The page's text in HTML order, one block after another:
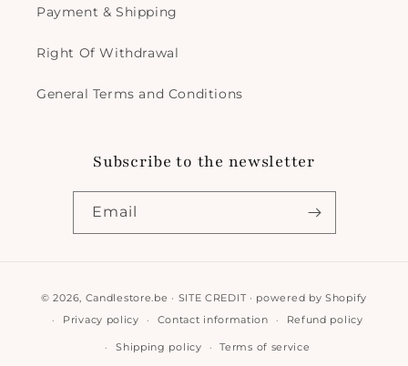
Payment & Shipping
Right Of Withdrawal
General Terms and Conditions
Subscribe to the newsletter
Email
methods
© 2026, Candlestore.be · SITE CREDIT · powered byShopify
Privacy policy
Contact information Refund policy
Shipping policy Terms of service